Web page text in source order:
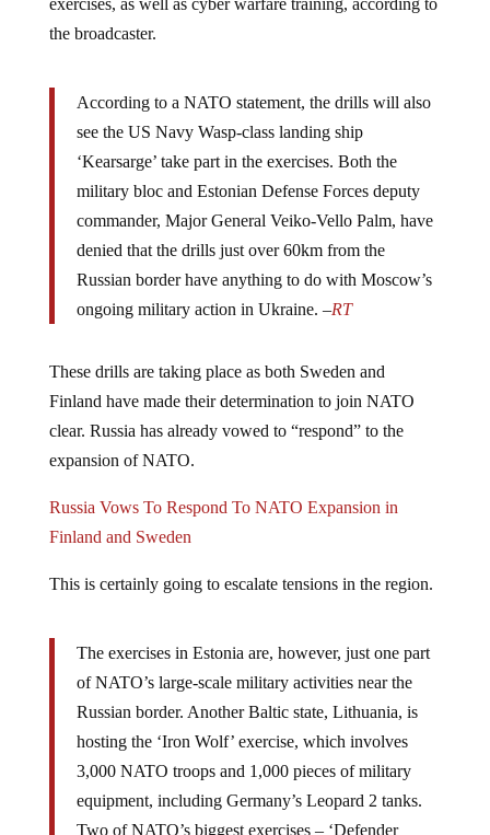
exercises, as well as cyber warfare training, according to
the broadcaster.
According to a NATO statement, the drills will also
see the US Navy Wasp-class landing ship
‘Kearsarge’ take part in the exercises. Both the
military bloc and Estonian Defense Forces deputy
commander, Major General Veiko-Vello Palm, have
denied that the drills just over 60km from the
Russian border have anything to do with Moscow’s
ongoing military action in Ukraine. –RT
These drills are taking place as both Sweden and
Finland have made their determination to join NATO
clear. Russia has already vowed to “respond” to the
expansion of NATO.
Russia Vows To Respond To NATO Expansion in
Finland and Sweden
This is certainly going to escalate tensions in the region.
The exercises in Estonia are, however, just one part
of NATO’s large-scale military activities near the
Russian border. Another Baltic state, Lithuania, is
hosting the ‘Iron Wolf’ exercise, which involves
3,000 NATO troops and 1,000 pieces of military
equipment, including Germany’s Leopard 2 tanks.
Two of NATO’s biggest exercises – ‘Defender